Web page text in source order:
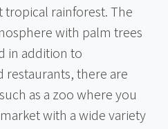
rainforest. The
with palm trees
in addition to
restaurants, there are
as a zoo where you
with a wide variety